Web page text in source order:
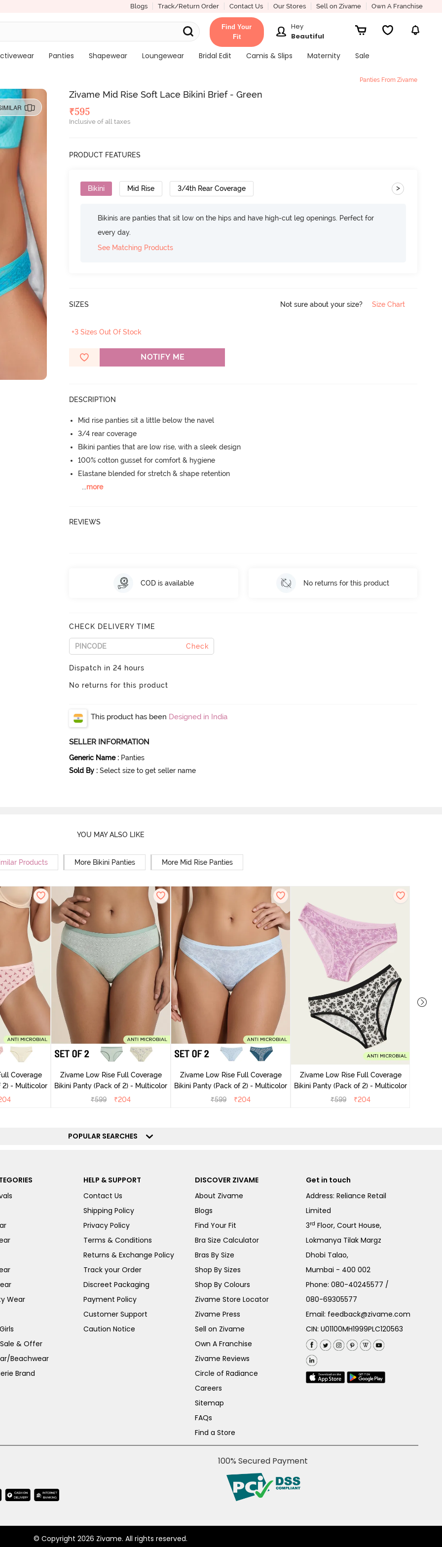
Blogs Track/Return Order Contact Us Our Stores Sell on Zivame Own A Franchise
Find Your
Fit
Hey
Beautiful
Panties Shapewear Loungewear Bridal Edit Camis & Slips Maternity Sale
Panties From Zivame
Zivame Mid Rise Soft Lace Bikini Brief - Green
₹595
Inclusive of all taxes
PRODUCT FEATURES
Bikini Mid Rise 3/4th Rear Coverage >
Bikinis are panties that sit low on the hips and have high-cut leg openings. Perfect for
every day.
See Matching Products
SIZES Not sure about your size? Size Chart
+3 Sizes Out Of Stock
NOTIFY ME
DESCRIPTION
Mid rise panties sit a little below the navel
3/4 rear coverage
Bikini panties that are low rise, with a sleek design
100% cotton gusset for comfort & hygiene
Elastane blended for stretch & shape retention
...more
REVIEWS
COD is available No returns for this product
CHECK DELIVERY TIME
Check
Dispatch in 24 hours
No returns for this product
This product has been Designed in India
SELLER INFORMATION
Generic Name : Panties
Sold By : Select size to get seller name
YOU MAY ALSO LIKE
Products More Bikini Panties More Mid Rise Panties
Coverage
of 2) - Multicolor
Zivame Low Rise Full Coverage
Bikini Panty (Pack of 2) - Multicolor
₹599 ₹204
Zivame Low Rise Full Coverage
Bikini Panty (Pack of 2) - Multicolor
₹599 ₹204
Zivame Low Rise Full Coverage
Bikini Panty (Pack of 2) - Multicolor
₹599 ₹204
POPULAR SEARCHES
Wear
& Offer
Beachwear
Brand
HELP & SUPPORT
Contact Us
Shipping Policy
Privacy Policy
Terms & Conditions
Returns & Exchange Policy
Track your Order
Discreet Packaging
Payment Policy
Customer Support
Caution Notice
DISCOVER ZIVAME
About Zivame
Blogs
Find Your Fit
Bra Size Calculator
Bras By Size
Shop By Sizes
Shop By Colours
Zivame Store Locator
Zivame Press
Sell on Zivame
Own A Franchise
Zivame Reviews
Circle of Radiance
Careers
Sitemap
FAQs
Find a Store
Get in touch
Address: Reliance Retail
Limited
3rd Floor, Court House,
Lokmanya Tilak Margz
Dhobi Talao,
Mumbai - 400 002
Phone:080-40245577 /
080-69305577
Email: feedback@zivame.com
CIN: U01100MH1999PLC120563
100% Secured Payment
© Copyright 2026 Zivame. All rights reserved.